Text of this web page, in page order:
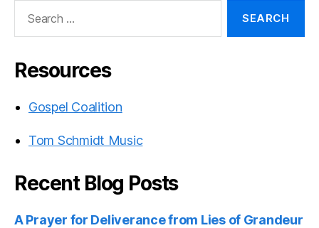
Resources
Gospel Coalition
Tom Schmidt Music
Recent Blog Posts
A Prayer for Deliverance from Lies of Grandeur